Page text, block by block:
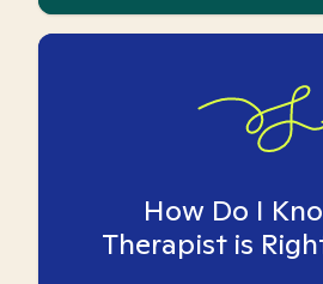
How Do I
Therapist is